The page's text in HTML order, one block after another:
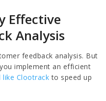
Effective
Analysis
feedback analysis. But
implement an efficient
like Clootrack to speed up